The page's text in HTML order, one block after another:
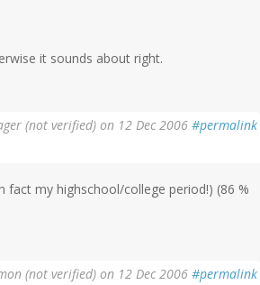
it sounds about right.
(not verified) on 12 Dec 2006 #permalink
fact my highschool/college period!) (86 %
(not verified) on 12 Dec 2006 #permalink